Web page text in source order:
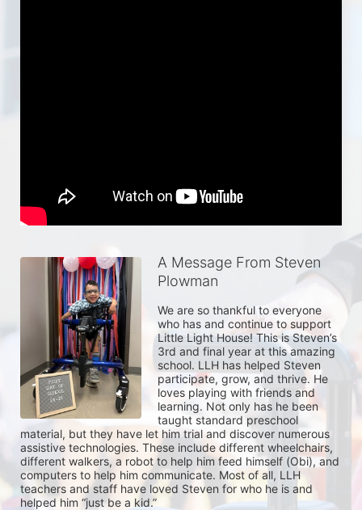
A Message From Steven
Plowman
We are so thankful to everyone
who has and continue to support
Little Light House! This is Steven’s
3rd and final year at this amazing
school. LLH has helped Steven
participate, grow, and thrive. He
loves playing with friends and
learning. Not only has he been
taught standard preschool
material, but they have let him trial and discover numerous
assistive technologies. These include different wheelchairs,
different walkers, a robot to help him feed himself (Obi), and
computers to help him communicate. Most of all, LLH
teachers and staff have loved Steven for who he is and
helped him “just be a kid.”